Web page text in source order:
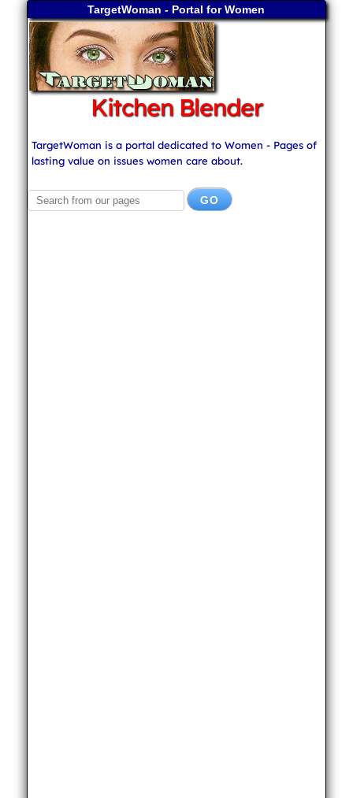
TargetWoman - Portal for Women
Kitchen Blender
TargetWoman is a portal dedicated to Women - Pages of
lasting value on issues women care about.